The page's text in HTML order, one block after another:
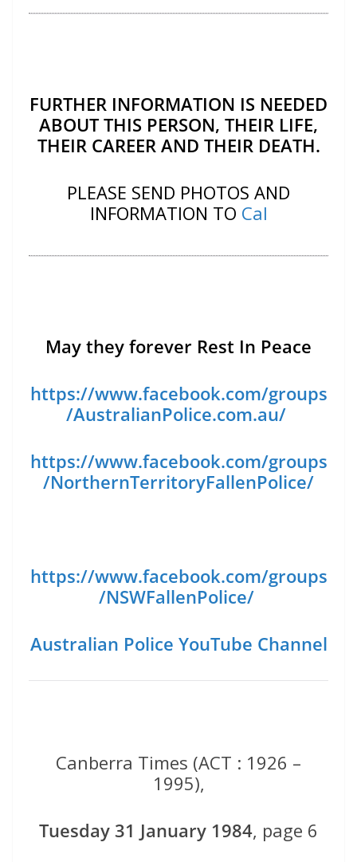
FURTHER INFORMATION IS NEEDED
ABOUT THIS PERSON, THEIR LIFE,
THEIR CAREER AND THEIR DEATH.
PLEASE SEND PHOTOS AND
INFORMATION TO Cal
May they forever Rest In Peace
https://www.facebook.com/groups
/AustralianPolice.com.au/
https://www.facebook.com/groups
/NorthernTerritoryFallenPolice/
https://www.facebook.com/groups
/NSWFallenPolice/
Australian Police YouTube Channel
Canberra Times (ACT : 1926 –
1995),
Tuesday 31 January 1984, page 6